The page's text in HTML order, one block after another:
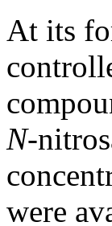
At its
N-
were